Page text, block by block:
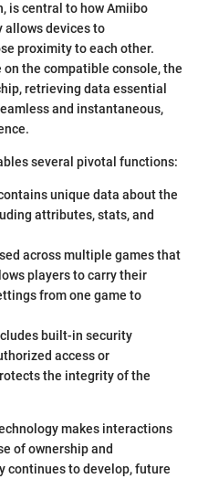
is central to how Amiibo
allows devices to
proximity to each other.
the compatible console, the
retrieving data essential
and instantaneous,
several pivotal functions:
unique data about the
attributes, stats, and
across multiple games that
players to carry their
from one game to
built-in security
access or
the integrity of the
makes interactions
of ownership and
continues to develop, future